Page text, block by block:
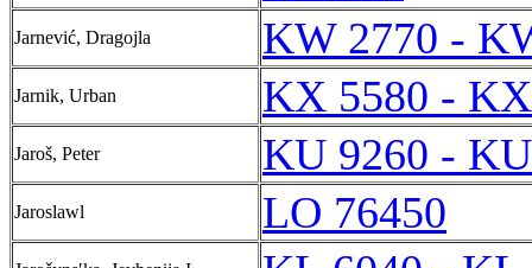
Jarnević, Dragojla KW 2770 -
Jarnik, Urban KX 5580 -
Jaroš, Peter KU 9260 -
Jaroslawl LO 76450